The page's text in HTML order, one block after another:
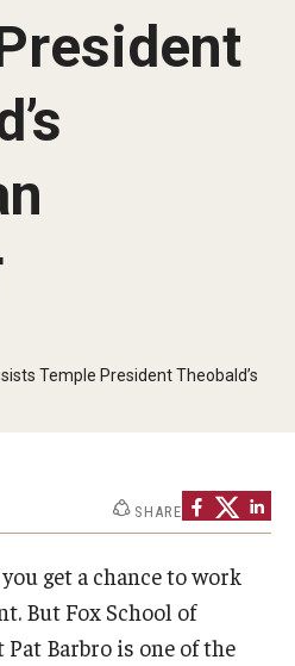
Temple President Theobald’s
SHARE
get a chance to work
But Fox School of
Barbro is one of the